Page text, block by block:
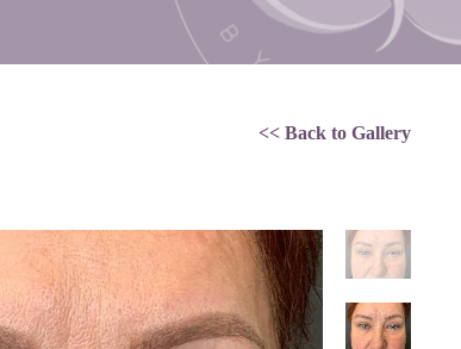
<< Back to Gallery